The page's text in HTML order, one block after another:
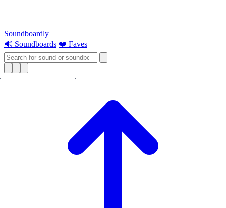
Soundboardly
🔊 Soundboards ❤️ Faves